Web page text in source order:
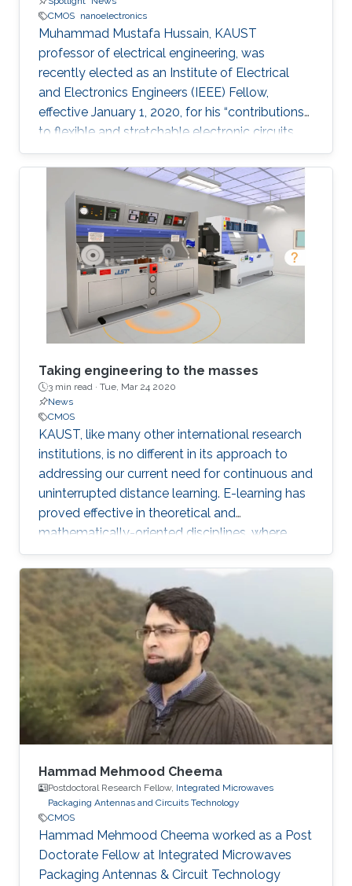
CMOS nanoelectronics
Muhammad Mustafa Hussain, KAUST
professor of electrical engineering, was
recently elected as an Institute of Electrical
and Electronics Engineers (IEEE) Fellow,
effective January 1, 2020, for his “contributions
to flexible and stretchable electronic circuits.
Taking engineering to the masses
3 min read · Tue, Mar 24 2020
News
CMOS
KAUST, like many other international research
institutions, is no different in its approach to
addressing our current need for continuous and
uninterrupted distance learning. E-learning has
proved effective in theoretical and
mathematically-oriented disciplines, where
access to a computer locally or over the cloud
is all that is required.
Hammad Mehmood Cheema
Postdoctoral Research Fellow, Integrated Microwaves
Packaging Antennas and Circuits Technology
CMOS
Hammad Mehmood Cheema worked as a Post
Doctorate Fellow at Integrated Microwaves
Packaging Antennas & Circuit Technology